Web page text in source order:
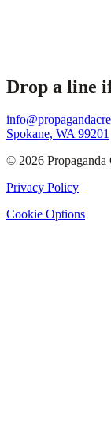
Drop a line
Spokane, WA 99201
© 2026 Propaganda
Privacy Policy
Cookie Options